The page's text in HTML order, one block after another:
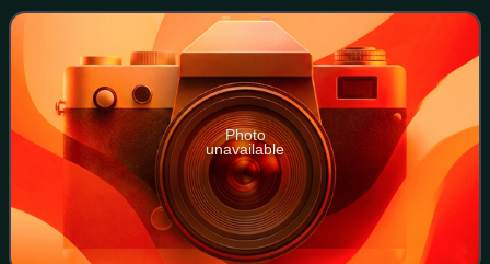
singles "Impossible", and "You're Nobody
Photo
unavailable